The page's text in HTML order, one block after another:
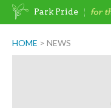
Skip
HOME > NEWS
Park Pride